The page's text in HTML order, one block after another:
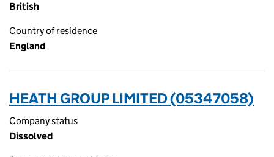
British
Country of residence
England
HEATH GROUP LIMITED (05347058)
Company status
Dissolved